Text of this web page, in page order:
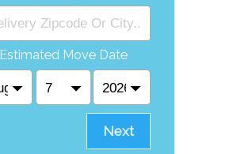
Estimated Move Date
Next